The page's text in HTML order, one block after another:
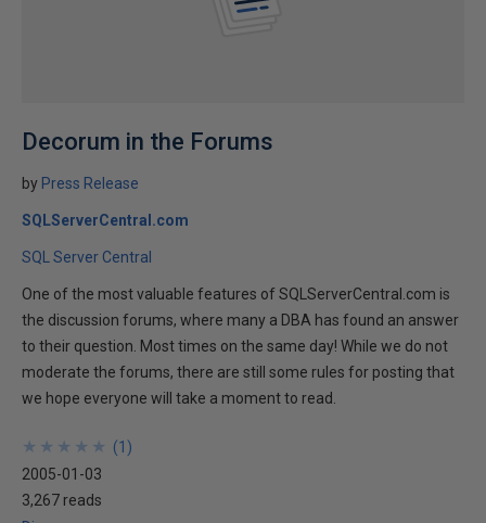
Decorum in the Forums
by Press Release
SQLServerCentral.com
SQL Server Central
One of the most valuable features of SQLServerCentral.com is
the discussion forums, where many a DBA has found an answer
to their question. Most times on the same day! While we do not
moderate the forums, there are still some rules for posting that
we hope everyone will take a moment to read.
★
★
★
★
★
★
★
★
★
★ (1 )
2005-01-03
3,267 reads